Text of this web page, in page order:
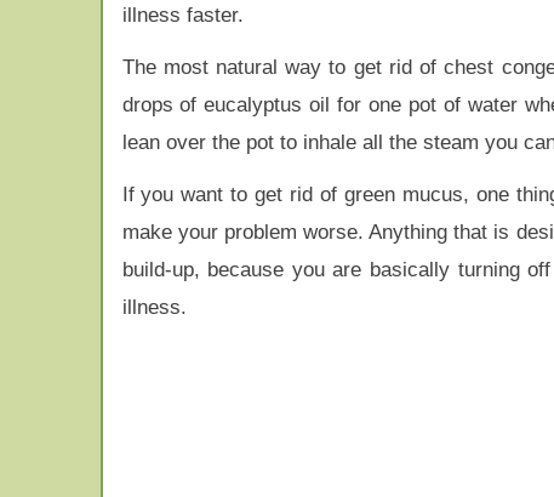
illness faster.
The most natural way to get rid of chest
drops of eucalyptus oil for one pot of water
lean over the pot to inhale all the steam you
If you want to get rid of green mucus, one
make your problem worse. Anything that is
build-up, because you are basically turning
illness.